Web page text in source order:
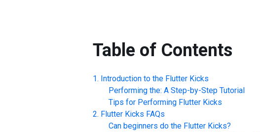
Table of Contents
Introduction to the Flutter Kicks
Performing the: A Step-by-Step Tutorial
Tips for Performing Flutter Kicks
Flutter Kicks FAQs
Can beginners do the Flutter Kicks?